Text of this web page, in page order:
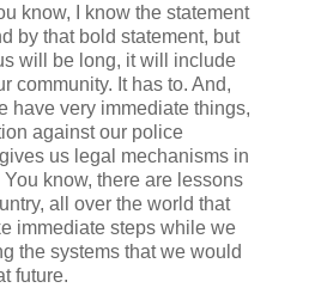
know, I know the statement
by that bold statement, but
will be long, it will include
community. It has to. And,
have very immediate things,
against our police
us legal mechanisms in
know, there are lessons
all over the world that
immediate steps while we
the systems that we would
future.